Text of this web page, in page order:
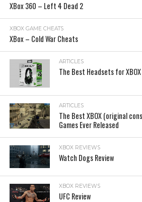
XBox 360 – Left 4 Dead 2
XBOX GAME CHEATS
XBox – Cold War Cheats
ARTICLES
The Best Headsets for XBOX
ARTICLES
The Best XBOX (original
Games Ever Released
XBOX REVIEWS
Watch Dogs Review
XBOX REVIEWS
UFC Review